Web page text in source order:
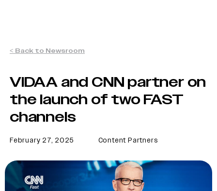
< Back to Newsroom
VIDAA and CNN partner on
the launch of two FAST
channels
February 27, 2025 Content Partners